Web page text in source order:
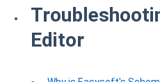
Editor